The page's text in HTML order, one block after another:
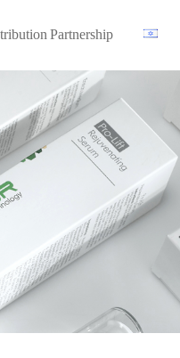
Partnership
partners